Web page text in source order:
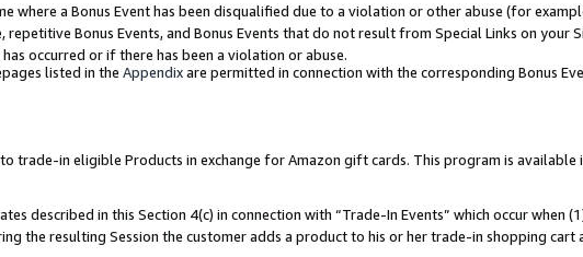
where a Bonus Event has been disqualified due to a violation or other abuse (for
Bonus Events, and Bonus Events that do not result from Special Links on your
occurred or if there has been a violation or abuse.
listed in the Appendixare permitted in connection with the corresponding Bonus
trade-in eligible Products in exchange for Amazon gift cards. This program is available
described in this Section 4(c) in connection with “Trade-In Events” which occur when
the resulting Session the customer adds a product to his or her trade-in shopping